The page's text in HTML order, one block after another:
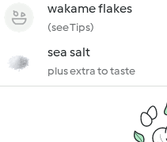
wakame flakes
(see Tips)
sea salt
plus extra to taste